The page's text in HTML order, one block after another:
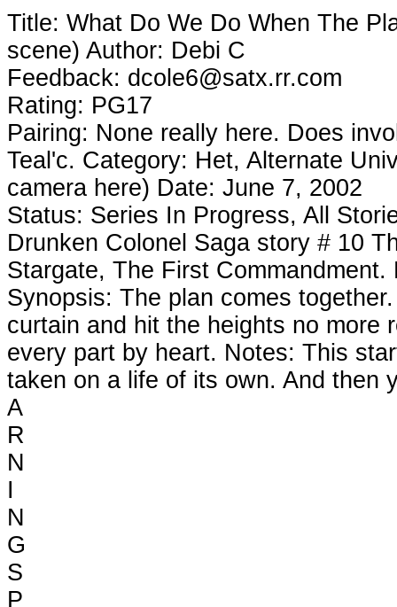
Title: What Do We Do When The
scene) Author: Debi C
Feedback: dcole6@satx.rr.com
Rating: PG17
Pairing: None really here. Does
Teal'c. Category: Het, Alternate
camera here) Date: June 7, 2002
Status: Series In Progress, All
Drunken Colonel Saga story # 10
Stargate, The First
Synopsis: The plan comes
curtain and hit the heights no more
every part by heart. Notes: This
taken on a life of its own. And then
A
R
N
I
N
G
S
P